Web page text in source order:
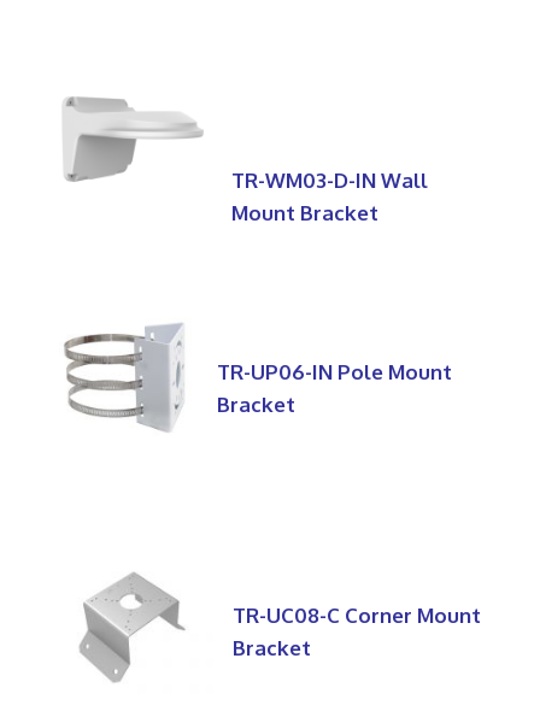
TR-WM03-D-IN Wall
Mount Bracket
TR-UP06-IN Pole Mount
Bracket
TR-UC08-C Corner Mount
Bracket